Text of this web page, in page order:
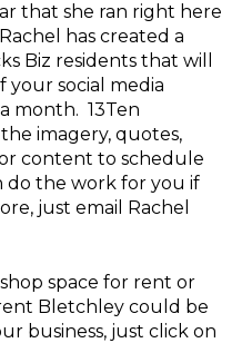
that she ran right here
has created a
Biz residents that will
your social media
month. 13Ten
imagery, quotes,
content to schedule
do the work for you if
just email Rachel
space for rent or
Bletchley could be
business, just click on